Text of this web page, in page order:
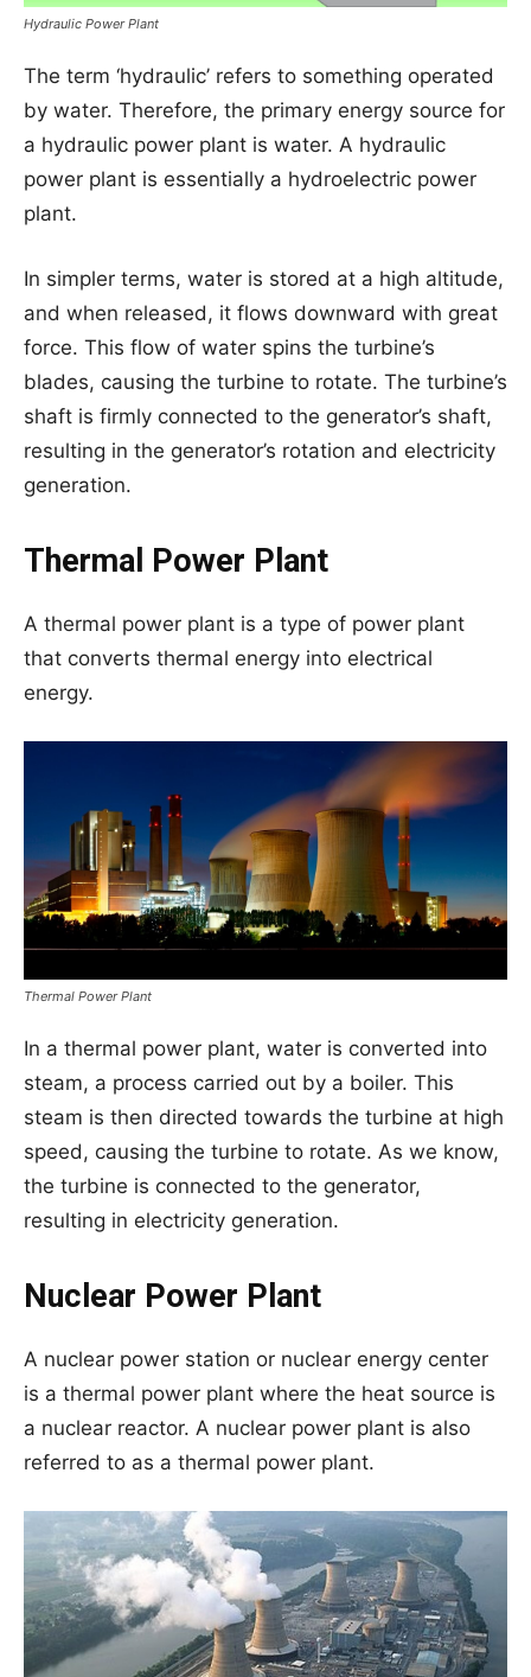
Hydraulic Power Plant
The term ‘hydraulic’ refers to something operated
by water. Therefore, the primary energy source for
a hydraulic power plant is water. A hydraulic
power plant is essentially a hydroelectric power
plant.
In simpler terms, water is stored at a high altitude,
and when released, it flows downward with great
force. This flow of water spins the turbine’s
blades, causing the turbine to rotate. The turbine’s
shaft is firmly connected to the generator’s shaft,
resulting in the generator’s rotation and electricity
generation.
Thermal Power Plant
A thermal power plant is a type of power plant
that converts thermal energy into electrical
energy.
Thermal Power Plant
In a thermal power plant, water is converted into
steam, a process carried out by a boiler. This
steam is then directed towards the turbine at high
speed, causing the turbine to rotate. As we know,
the turbine is connected to the generator,
resulting in electricity generation.
Nuclear Power Plant
A nuclear power station or nuclear energy center
is a thermal power plant where the heat source is
a nuclear reactor. A nuclear power plant is also
referred to as a thermal power plant.